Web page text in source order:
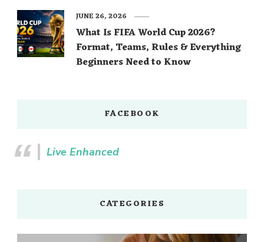
What Is FIFA World Cup 2026?
Format, Teams, Rules & Everything
Beginners Need to Know
JUNE 26, 2026
FACEBOOK
Live Enhanced
CATEGORIES